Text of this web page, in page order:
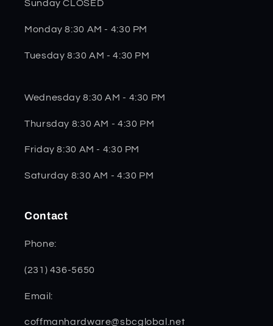
Sunday CLOSED
Monday 8:30 AM - 4:30 PM
Tuesday 8:30 AM - 4:30 PM
Wednesday 8:30 AM - 4:30 PM
Thursday 8:30 AM - 4:30 PM
Friday 8:30 AM - 4:30 PM
Saturday 8:30 AM - 4:30 PM
Contact
Phone:
(231) 436-5650
Email:
coffmanhardware@sbcglobal.net